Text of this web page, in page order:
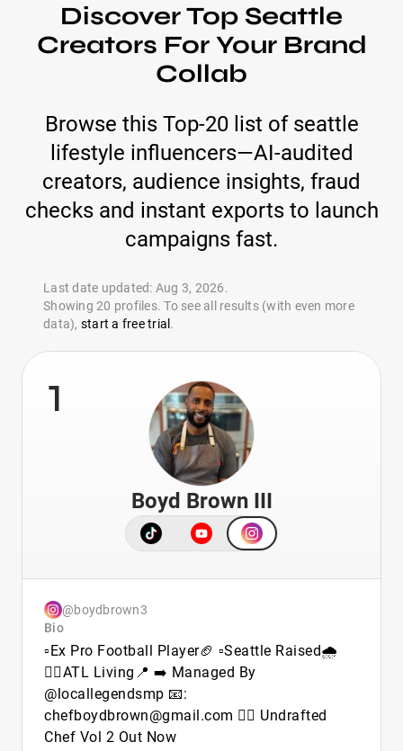
Discover Top Seattle
Creators For Your Brand
Collab
Browse this Top-20 list of seattle
lifestyle influencers—AI-audited
creators, audience insights, fraud
checks and instant exports to launch
campaigns fast.
Last date updated: Aug 3, 2026.
Showing 20 profiles. To see all results (with even more
data), start a free trial .
1
Boyd Brown III
@boydbrown3
Bio
▫️Ex Pro Football Player🏈 ▫️Seattle Raised🌧️
👉🏾ATL Living📍 ➡️ Managed By
@locallegendsmp 📧:
chefboydbrown@gmail.com 👉🏾 Undrafted
Chef Vol 2 Out Now